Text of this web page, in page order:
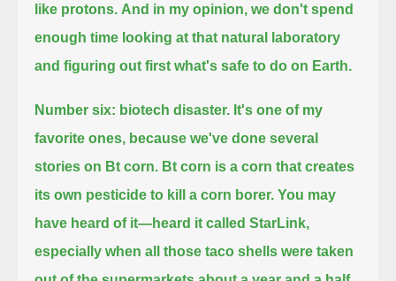
like protons. And in my opinion, we don't spend
enough time looking at that natural laboratory
and figuring out first what's safe to do on Earth.
Number six: biotech disaster. It's one of my
favorite ones, because we've done several
stories on Bt corn. Bt corn is a corn that creates
its own pesticide to kill a corn borer. You may
have heard of it—heard it called StarLink,
especially when all those taco shells were taken